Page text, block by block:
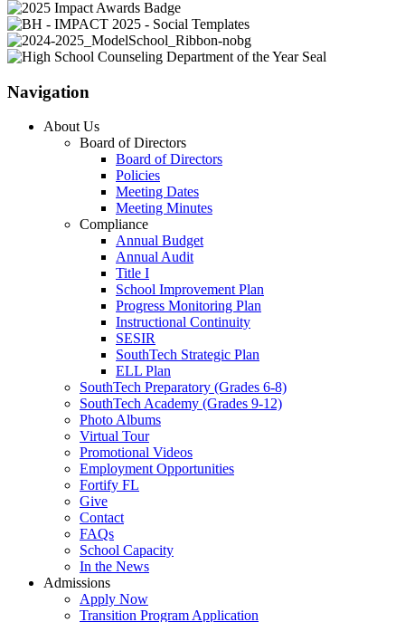
Navigation
About Us
Board of Directors
Board of Directors
Policies
Meeting Dates
Meeting Minutes
Compliance
Annual Budget
Annual Audit
Title I
School Improvement Plan
Progress Monitoring Plan
Instructional Continuity
SESIR
SouthTech Strategic Plan
ELL Plan
SouthTech Preparatory (Grades 6-8)
SouthTech Academy (Grades 9-12)
Photo Albums
Virtual Tour
Promotional Videos
Employment Opportunities
Fortify FL
Give
Contact
FAQs
School Capacity
In the News
Admissions
Apply Now
Transition Program Application